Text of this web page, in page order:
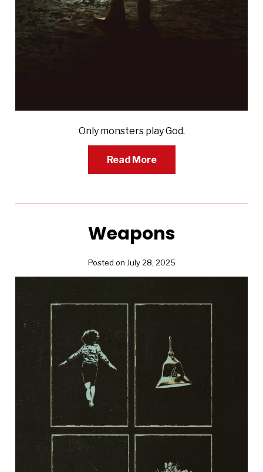
Only monsters play God.
Read More
Weapons
Posted on July 28, 2025